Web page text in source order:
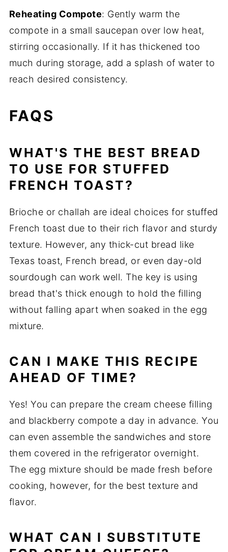
Reheating Compote: Gently warm the
compote in a small saucepan over low heat,
stirring occasionally. If it has thickened too
much during storage, add a splash of water to
reach desired consistency.
FAQS
WHAT'S THE BEST BREAD
TO USE FOR STUFFED
FRENCH TOAST?
Brioche or challah are ideal choices for stuffed
French toast due to their rich flavor and sturdy
texture. However, any thick-cut bread like
Texas toast, French bread, or even day-old
sourdough can work well. The key is using
bread that's thick enough to hold the filling
without falling apart when soaked in the egg
mixture.
CAN I MAKE THIS RECIPE
AHEAD OF TIME?
Yes! You can prepare the cream cheese filling
and blackberry compote a day in advance. You
can even assemble the sandwiches and store
them covered in the refrigerator overnight.
The egg mixture should be made fresh before
cooking, however, for the best texture and
flavor.
WHAT CAN I SUBSTITUTE